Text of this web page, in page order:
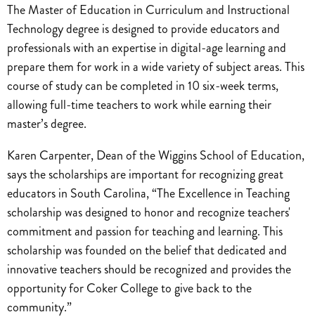
The Master of Education in Curriculum and Instructional
Technology degree is designed to provide educators and
professionals with an expertise in digital-age learning and
prepare them for work in a wide variety of subject areas. This
course of study can be completed in 10 six-week terms,
allowing full-time teachers to work while earning their
master’s degree.
Karen Carpenter, Dean of the Wiggins School of Education,
says the scholarships are important for recognizing great
educators in South Carolina, “The Excellence in Teaching
scholarship was designed to honor and recognize teachers'
commitment and passion for teaching and learning. This
scholarship was founded on the belief that dedicated and
innovative teachers should be recognized and provides the
opportunity for Coker College to give back to the
community.”